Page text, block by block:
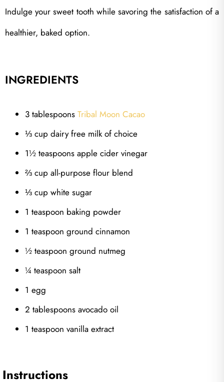
Indulge your sweet tooth while savoring the satisfaction of a
healthier, baked option.
INGREDIENTS
3 tablespoons Tribal Moon Cacao
⅓ cup dairy free milk of choice
1½ teaspoons apple cider vinegar
⅔ cup all-purpose flour blend
⅓ cup white sugar
1 teaspoon baking powder
1 teaspoon ground cinnamon
½ teaspoon ground nutmeg
¼ teaspoon salt
1 egg
2 tablespoons avocado oil
1 teaspoon vanilla extract
Instructions